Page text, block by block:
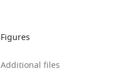
Figures
Additional files